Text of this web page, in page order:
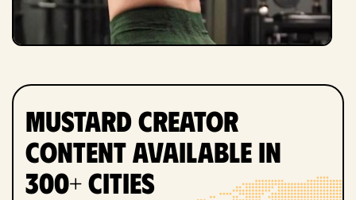
Mustard Creator
Content Available in
300+ Cities